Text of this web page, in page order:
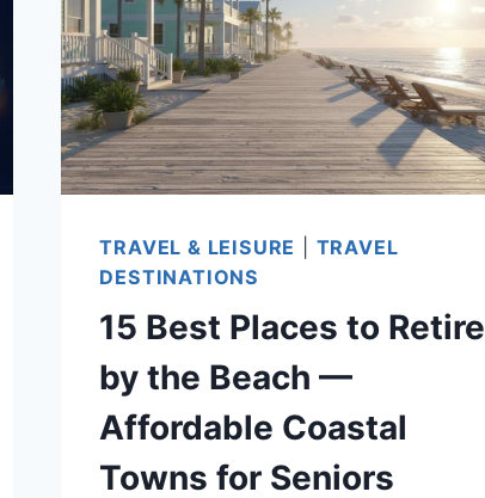
EXPLORE
IN
2026
TRAVEL & LEISURE
TRAVEL
DESTINATIONS
15 Best Places to Retire
by the Beach —
Affordable Coastal
Towns for Seniors